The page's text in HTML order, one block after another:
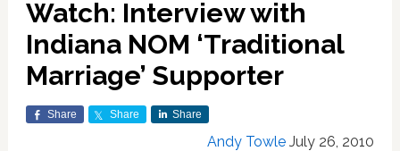
Watch: Interview with
Indiana NOM ‘Traditional
Marriage’ Supporter
Share Share Share
Andy Towle July 26, 2010